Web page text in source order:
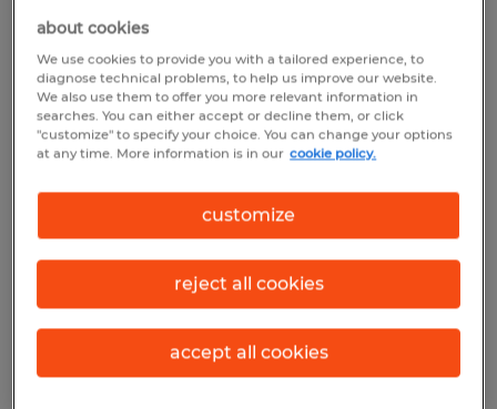
The national meeting is one of the many
ways we support our franchise owners and
their staff. The connections made, ideas
exchanged and burst of energy our
franchisees receive from it powers their
about cookies
We use cookies to provide you with a tailored experience, to
diagnose technical problems, to help us improve our website.
We also use them to offer you more relevant information in
searches. You can either accept or decline them, or click
"customize" to specify your choice. You can change your options
at any time. More information is in our cookie policy.
customize
reject all cookies
accept all cookies